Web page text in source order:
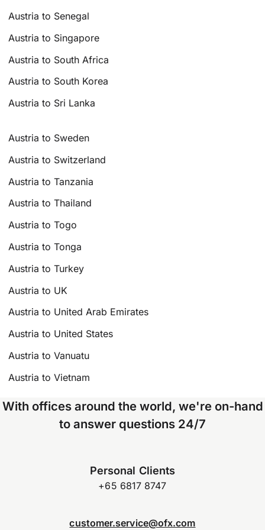
Austria to Senegal
Austria to Singapore
Austria to South Africa
Austria to South Korea
Austria to Sri Lanka
Austria to Sweden
Austria to Switzerland
Austria to Tanzania
Austria to Thailand
Austria to Togo
Austria to Tonga
Austria to Turkey
Austria to UK
Austria to United Arab Emirates
Austria to United States
Austria to Vanuatu
Austria to Vietnam
With offices around the world, we're on-hand
to answer questions 24/7
Personal Clients
+65 6817 8747
customer.service@ofx.com